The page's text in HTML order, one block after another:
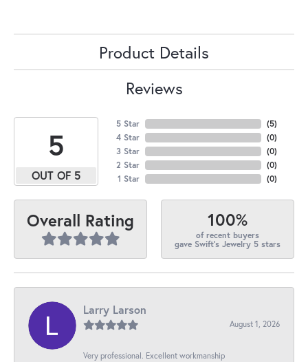
Product Details
Reviews
5
OUT OF 5
5 Star
4 Star
3 Star
2 Star
1 Star
(5)
(0)
(0)
(0)
(0)
Overall Rating 100%
of recent buyers
gave Swift's Jewelry 5 stars
Larry Larson
August 1, 2026
Very professional. Excellent workmanship